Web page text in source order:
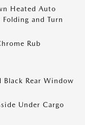
Heated Auto
and Turn
Rub
Black Rear Window
Under Cargo